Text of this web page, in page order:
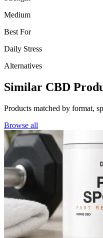
Medium
Best For
Daily Stress
Alternatives
Similar CBD
Products matched by format,
Browse all